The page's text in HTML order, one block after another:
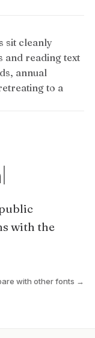
sit cleanly
and reading text
annual
to a
with the
with other fonts →